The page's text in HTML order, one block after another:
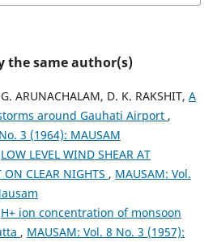
the same author(s)
ARUNACHALAM, D. K. RAKSHIT, A
around Gauhati Airport ,
3 (1964): MAUSAM
LOW LEVEL WIND SHEAR AT
CLEAR NIGHTS , MAUSAM: Vol.
H+ ion concentration of monsoon
, MAUSAM: Vol. 8 No. 3 (1957):